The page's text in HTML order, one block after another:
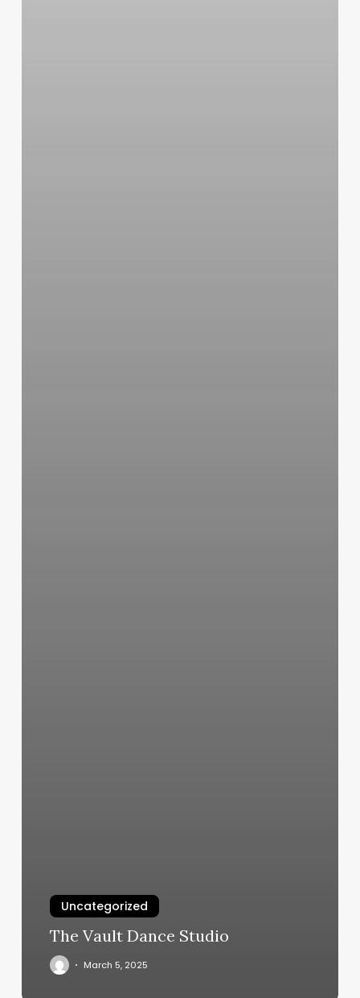
Uncategorized
The Vault Dance Studio
March 5, 2025